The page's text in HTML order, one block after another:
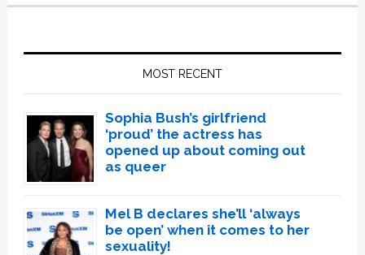
MOST RECENT
Sophia Bush’s girlfriend
‘proud’ the actress has
opened up about coming out
as queer
Mel B declares she’ll ‘always
be open’ when it comes to her
sexuality!